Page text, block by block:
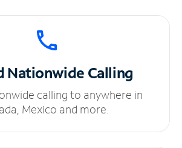
Nationwide Calling
calling to anywhere in
Mexico and more.